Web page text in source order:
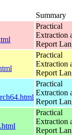
Summary
Practical
Extraction
Report
Practical
Extraction
Report
Practical
Extraction
Report
Practical
Extraction
Report